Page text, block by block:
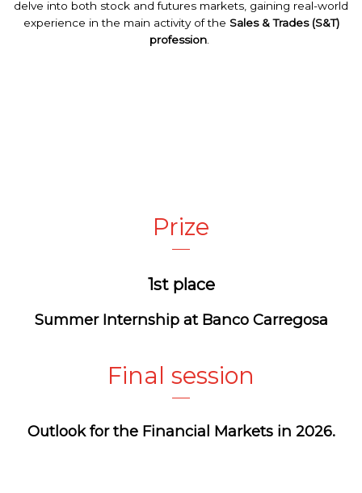
delve into both stock and futures markets gaining real-world
experience inthe main activity of the Sales &Trades(S&T)
profession
Prize
1st place
Summer Internship at Banco Carregosa
Final session
Outlook for the Financial Markets in 2026.